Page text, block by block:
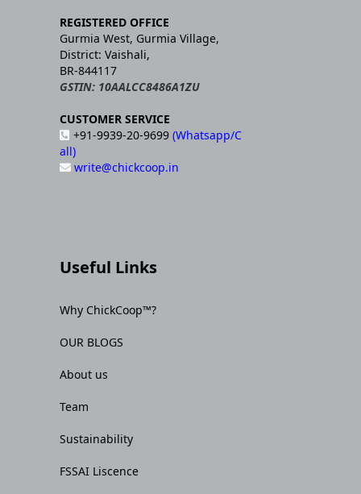
REGISTERED OFFICE
Gurmia West, Gurmia Village,
District: Vaishali,
BR-844117
GSTIN: 10AALCC8486A1ZU
CUSTOMER SERVICE
+91-9939-20-9699 (Whatsapp/C
all)
write@chickcoop.in
Useful Links
Why ChickCoop™?
OUR BLOGS
About us
Team
Sustainability
FSSAI Liscence